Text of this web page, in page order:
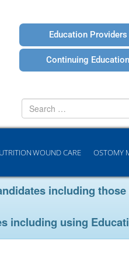
Education Providers
Continuing Education
Search
for
WOUND CARE OSTOMY
including
including using